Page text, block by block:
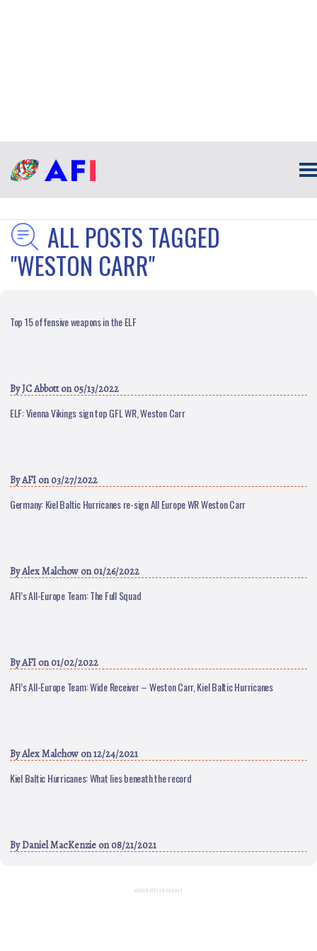
ALL POSTS TAGGED
"WESTON CARR"
Top 15 offensive weapons in the ELF
ByJC Abbotton 05/13/2022
ELF: Vienna Vikings sign top GFL WR, Weston Carr
ByAFI on 03/27/2022
Germany: Kiel Baltic Hurricanes re-sign All Europe WR Weston Carr
ByAlex Malchow on 01/26/2022
AFI’s All-Europe Team: The Full Squad
ByAFI on 01/02/2022
AFI’s All-Europe Team: Wide Receiver – Weston Carr, Kiel Baltic Hurricanes
ByAlex Malchow on 12/24/2021
Kiel Baltic Hurricanes: What lies beneath the record
ByDaniel MacKenzie on 08/21/2021
ADVERTISEMENT